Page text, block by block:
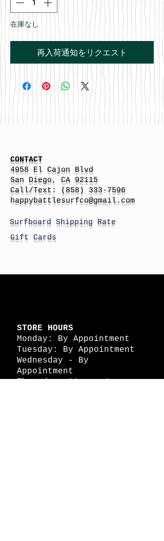
在庫なし
再入荷通知をリクエスト
CONTACT
4958 El Cajon Blvd
San Diego, CA 92115
Call/Text:
(858) 333-7596
happybattlesurfco@gmail.com
Surfboard Shipping Rate
Gift Cards
STORE HOURS
Monday: By Appointment
Tuesday: By Appointment
Wednesday - By
Appointment
Thursday: 11am - 4pm